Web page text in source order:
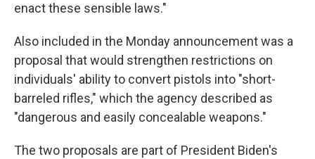
enact these sensible laws."
Also included in the Monday announcement was a
proposal that would strengthen restrictions on
individuals' ability to convert pistols into "short-
barreled rifles," which the agency described as
"dangerous and easily concealable weapons."
The two proposals are part of President Biden's